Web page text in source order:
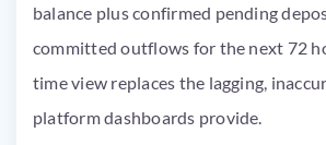
balance plus confirmed pending
committed outflows for the next 72
time view replaces the lagging,
platform dashboards provide.